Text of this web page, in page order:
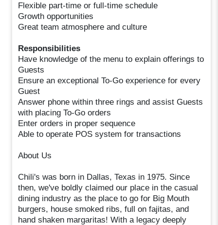
Flexible part-time or full-time schedule
Growth opportunities
Great team atmosphere and culture
Responsibilities
Have knowledge of the menu to explain offerings to
Guests
Ensure an exceptional To-Go experience for every
Guest
Answer phone within three rings and assist Guests
with placing To-Go orders
Enter orders in proper sequence
Able to operate POS system for transactions
About Us
Chili's was born in Dallas, Texas in 1975. Since
then, we've boldly claimed our place in the casual
dining industry as the place to go for Big Mouth
burgers, house smoked ribs, full on fajitas, and
hand shaken margaritas! With a legacy deeply